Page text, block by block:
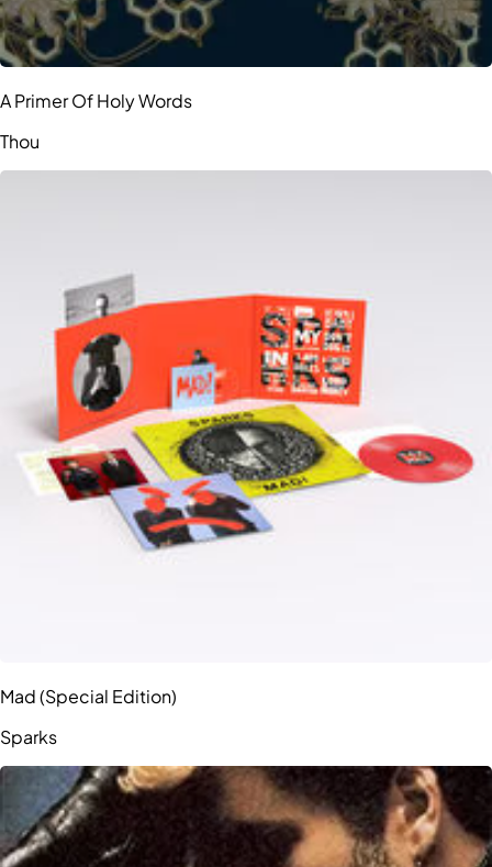
A Primer Of Holy Words
Thou
Mad (Special Edition)
Sparks